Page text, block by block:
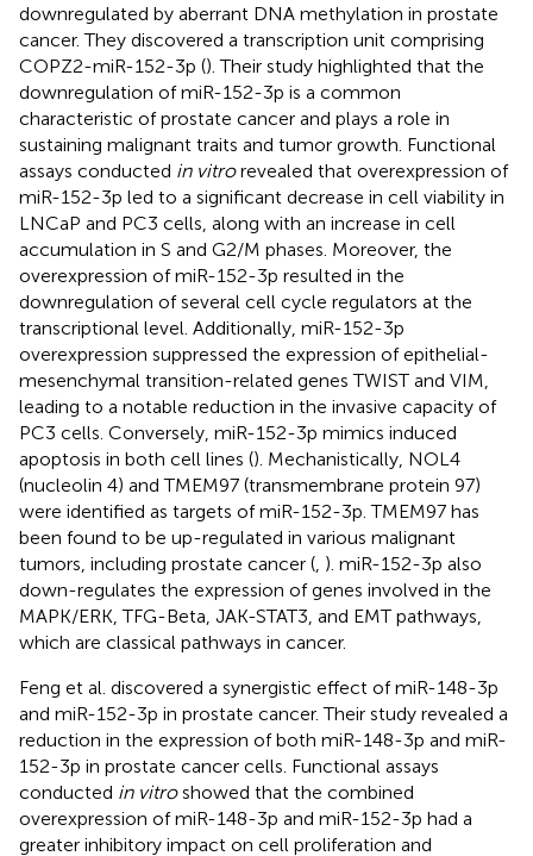
downregulated by aberrant DNA methylation in prostate
cancer. They discovered a transcription unit comprising
COPZ2-miR-152-3p (). Their study highlighted that the
downregulation of miR-152-3p is a common
characteristic of prostate cancer and plays a role in
sustaining malignant traits and tumor growth. Functional
assays conducted in vitrorevealed that overexpression of
miR-152-3p led to a significant decrease in cell viability in
LNCaP and PC3 cells, along with an increase in cell
accumulation in S and G2/M phases. Moreover, the
overexpression of miR-152-3p resulted in the
downregulation of several cell cycle regulators at the
transcriptional level. Additionally, miR-152-3p
overexpression suppressed the expression of epithelial-
mesenchymal transition-related genes TWIST and VIM,
leading to a notable reduction in the invasive capacity of
PC3 cells. Conversely, miR-152-3p mimics induced
apoptosis in both cell lines (). Mechanistically, NOL4
(nucleolin 4) and TMEM97 (transmembrane protein 97)
were identified as targets of miR-152-3p. TMEM97 has
been found to be up-regulated in various malignant
tumors, including prostate cancer ( ). miR-152-3p also
down-regulates the expression of genes involved in the
MAPK/ERK, TFG-Beta, JAK-STAT3, and EMT pathways,
which are classical pathways in cancer.
Feng et al. discovered a synergistic effect of miR-148-3p
and miR-152-3p in prostate cancer. Their study revealed a
reduction in the expression of both miR-148-3p and miR-
152-3p in prostate cancer cells. Functional assays
conducted in vitroshowed that the combined
overexpression of miR-148-3p and miR-152-3p had a
greater inhibitory impact on cell proliferation and